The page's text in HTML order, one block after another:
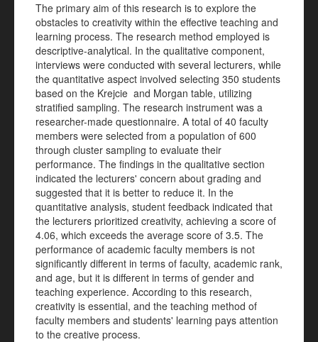
The primary aim of this research is to explore the
obstacles to creativity within the effective teaching and
learning process. The research method employed is
descriptive-analytical. In the qualitative component,
interviews were conducted with several lecturers, while
the quantitative aspect involved selecting 350 students
based on the Krejcie and Morgan table, utilizing
stratified sampling. The research instrument was a
researcher-made questionnaire. A total of 40 faculty
members were selected from a population of 600
through cluster sampling to evaluate their
performance. The findings in the qualitative section
indicated the lecturers' concern about grading and
suggested that it is better to reduce it. In the
quantitative analysis, student feedback indicated that
the lecturers prioritized creativity, achieving a score of
4.06, which exceeds the average score of 3.5. The
performance of academic faculty members is not
significantly different in terms of faculty, academic rank,
and age, but it is different in terms of gender and
teaching experience. According to this research,
creativity is essential, and the teaching method of
faculty members and students' learning pays attention
to the creative process.